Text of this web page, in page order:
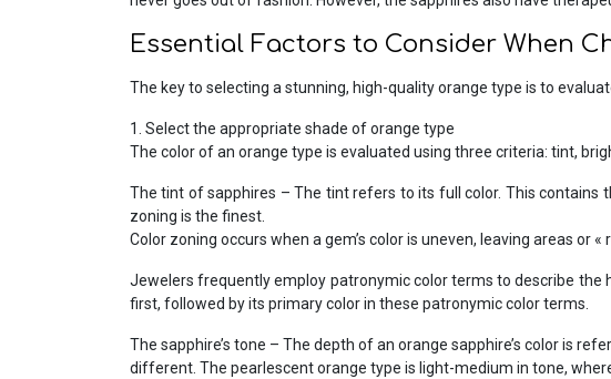
Essential Factors to Consider When
The key to selecting a stunning, high-quality orange type is to
1. Select the appropriate shade of orange type
The color of an orange type is evaluated using three criteria: tint,
The tint of sapphires – The tint refers to its full color. This
zoning is the finest.
Color zoning occurs when a gem’s color is uneven, leaving areas or
Jewelers frequently employ patronymic color terms to describe the
first, followed by its primary color in these patronymic color terms.
The sapphire’s tone – The depth of an orange sapphire’s color is
different. The pearlescent orange type is light-medium in tone,